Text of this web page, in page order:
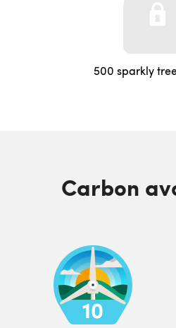
500 sparkly
Carbon